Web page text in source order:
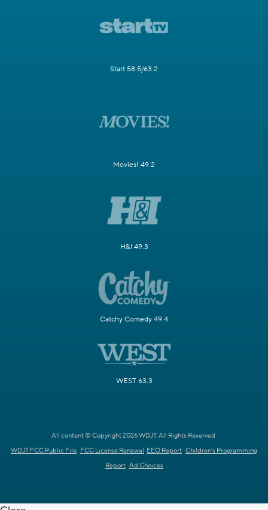
Start 58.5/63.2
Movies! 49.2
H&I 49.3
Catchy Comedy 49.4
WEST 63.3
All content © Copyright 2026 WDJT. All Rights Reserved.
WDJT FCC Public File FCC License Renewal EEO Report Children's Programming
Report Ad Choices